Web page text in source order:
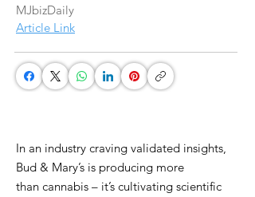
MJbizDaily
Article Link
In an industry craving validated insights,
Bud & Mary’s is producing more
than cannabis – it’s cultivating scientific